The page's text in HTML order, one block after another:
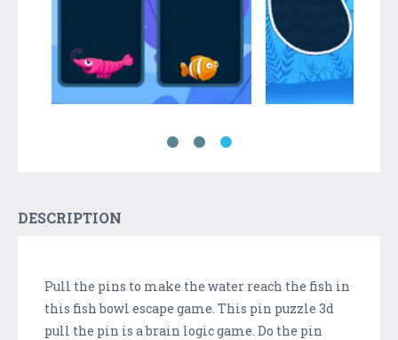
DESCRIPTION
Pull the pins to make the water reach the fish in
this fish bowl escape game. This pin puzzle 3d
pull the pin is a brain logic game. Do the pin